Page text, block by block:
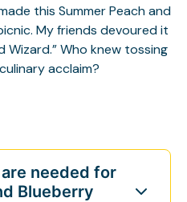
this Summer Peach and
My friends devoured it
Wizard.” Who knew tossing
acclaim?
needed for
Blueberry